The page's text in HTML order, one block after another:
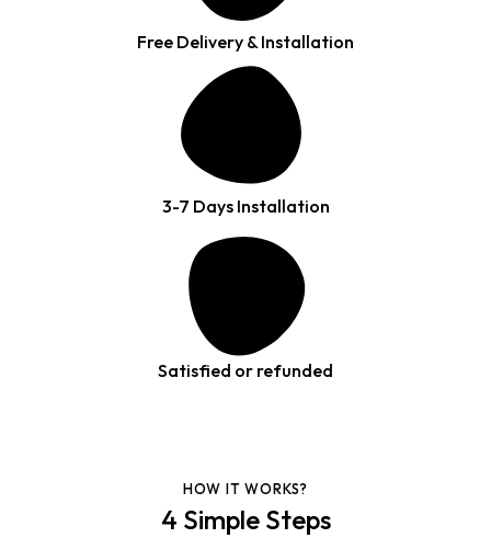
Free Delivery & Installation
3-7 Days Installation
Satisfied or refunded
HOW IT WORKS?
4 Simple Steps